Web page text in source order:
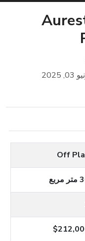
2025
Off